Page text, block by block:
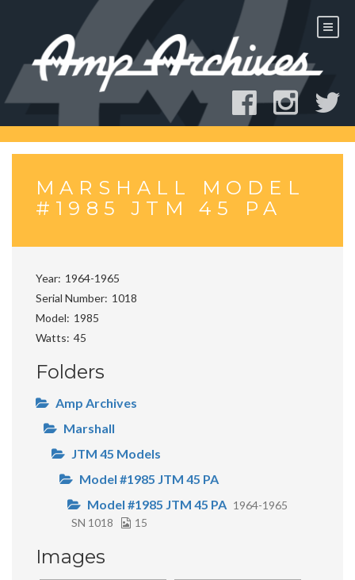
MARSHALL MODEL
#1985 JTM 45 PA
Year 1964-1965
Serial Number 1018
Model
1985
Watts 45
Folders
Amp Archives
Marshall
JTM 45 Models
Model #1985 JTM 45 PA
Model #1985 JTM 45 PA 1964-1965
SN 1018
15
Images